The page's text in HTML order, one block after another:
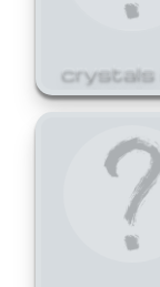
crystals